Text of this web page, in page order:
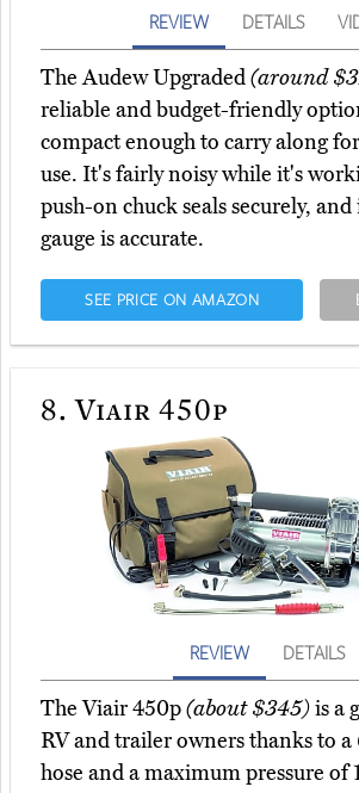
REVIEW DETAILS
The Audew Upgraded(around
reliable and budget-friendly
compact enough to carry along
use. It's fairly noisy while it's
push-on chuck seals securely,
gauge is accurate.
SEE PRICE ON AMAZON
8. Viair 450p
REVIEW DETAILS
The Viair 450p(about $345)is a
RV and trailer owners thanks to
hose and a maximum pressure of